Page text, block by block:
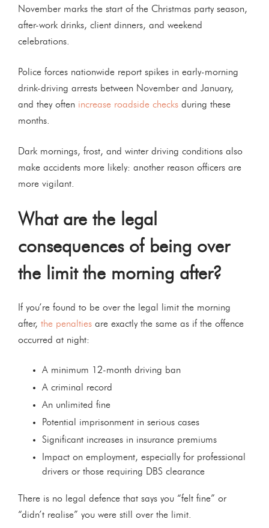
November marks the start of the Christmas party season,
after-work drinks, client dinners, and weekend
celebrations.
Police forces nationwide report spikes in early-morning
drink-driving arrests between November and January,
and they often increase roadside checks during these
months.
Dark mornings, frost, and winter driving conditions also
make accidents more likely: another reason officers are
more vigilant.
What are the legal
consequences of being over
the limit the morning after?
If you’re found to be over the legal limit the morning
after, the penalties are exactly the same as if the offence
occurred at night:
A minimum 12-month driving ban
A criminal record
An unlimited fine
Potential imprisonment in serious cases
Significant increases in insurance premiums
Impact on employment, especially for professional
drivers or those requiring DBS clearance
There is no legal defence that says you “felt fine” or
“didn’t realise” you were still over the limit.